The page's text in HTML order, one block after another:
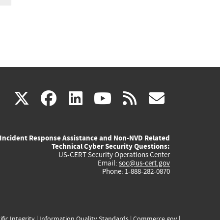
X(link
external)
facebook
(link
external)
linkedin
(link
external)
youtube
(link
external)
rss
Incident Response Assistance and Non-NVD Related
Technical Cyber Security Questions:
US-CERT Security Operations Center
Email: soc@us-cert.gov
Phone: 1-888-282-0870